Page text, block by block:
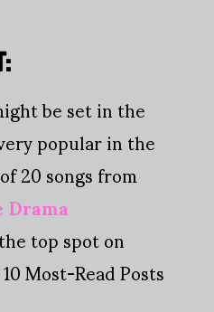
be set in the
popular in the
20 songs from
Drama
top spot on
Most-Read Posts